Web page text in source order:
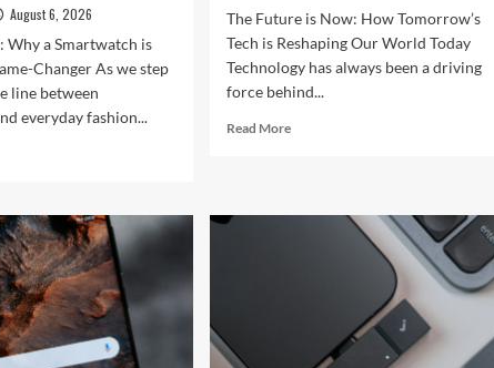
August 6, 2026
a Smartwatch is
Changer As we step
line between
everyday fashion...
The Future is Now: How Tomorrow’s
Tech is Reshaping Our World Today
Technology has always been a driving
force behind...
Read MoreRead
Reshaping